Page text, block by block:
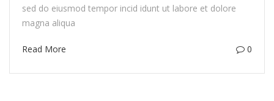
sed do eiusmod tempor incid idunt ut labore et dolore
magna aliqua
Read More 0